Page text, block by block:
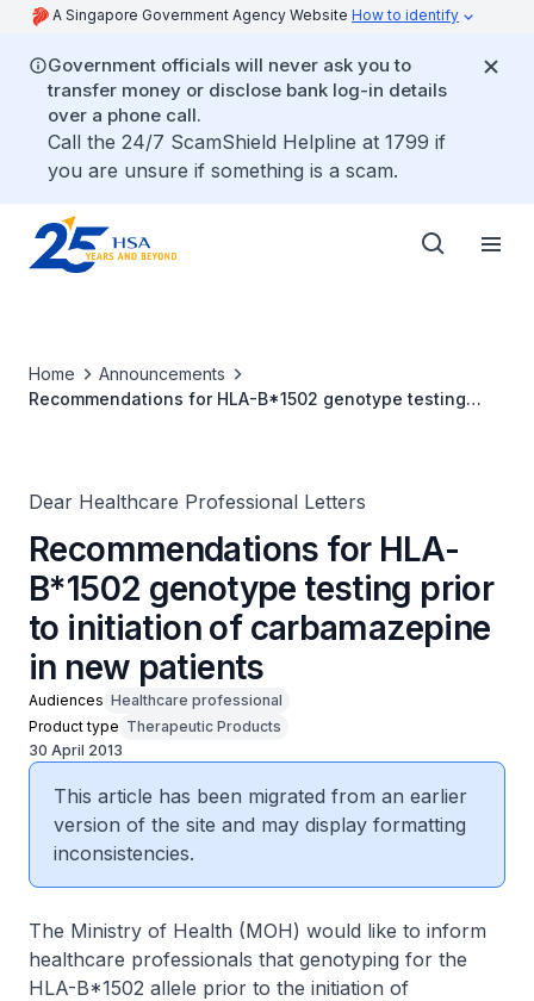
A Singapore Government Agency Website How to identify
Government officials will never ask you to
transfer money or disclose bank log-in details
over a phone call.
Call the 24/7 ScamShield Helpline at 1799 if
you are unsure if something is a scam.
Home
Announcements
Recommendations for HLA-B*1502 genotype testing
Dear Healthcare Professional Letters
Recommendations for HLA-
B*1502 genotype testing prior
to initiation of carbamazepine
in new patients
Audiences Healthcare professional
Product type Therapeutic Products
30 April 2013
This article has been migrated from an earlier
version of the site and may display formatting
inconsistencies.
The Ministry of Health (MOH) would like to inform
healthcare professionals that genotyping for the
HLA-B*1502 allele prior to the initiation of